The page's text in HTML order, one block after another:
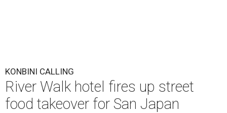
KONBINI CALLING
River Walk hotel fires up street
food takeover for San Japan